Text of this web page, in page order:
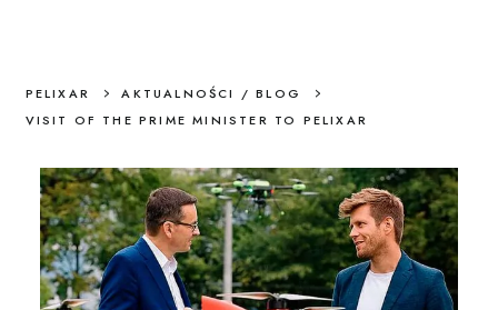
PELIXAR > AKTUALNOŚCI / BLOG >
VISIT OF THE PRIME MINISTER TO PELIXAR